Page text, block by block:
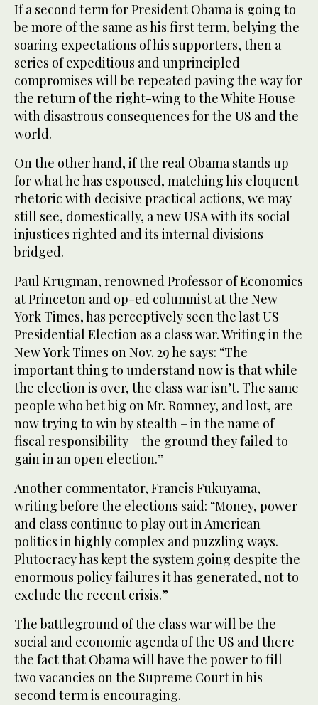
If a second term for President Obama is going to
be more of the same as his first term, belying the
soaring expectations of his supporters, then a
series of expeditious and unprincipled
compromises will be repeated paving the way for
the return of the right-wing to the White House
with disastrous consequences for the US and the
world.
On the other hand, if the real Obama stands up
for what he has espoused, matching his eloquent
rhetoric with decisive practical actions, we may
still see, domestically, a new USA with its social
injustices righted and its internal divisions
bridged.
Paul Krugman, renowned Professor of Economics
at Princeton and op-ed columnist at the New
York Times, has perceptively seen the last US
Presidential Election as a class war. Writing in the
New York Times on Nov. 29 he says: “The
important thing to understand now is that while
the election is over, the class war isn’t. The same
people who bet big on Mr. Romney, and lost, are
now trying to win by stealth – in the name of
fiscal responsibility – the ground they failed to
gain in an open election.”
Another commentator, Francis Fukuyama,
writing before the elections said: “Money, power
and class continue to play out in American
politics in highly complex and puzzling ways.
Plutocracy has kept the system going despite the
enormous policy failures it has generated, not to
exclude the recent crisis.”
The battleground of the class war will be the
social and economic agenda of the US and there
the fact that Obama will have the power to fill
two vacancies on the Supreme Court in his
second term is encouraging.